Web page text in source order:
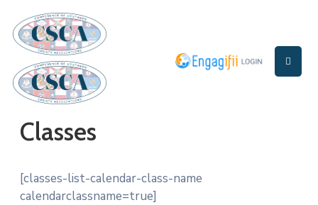
Home
About
Events
Classes
[classes-list-calendar-class-name
calendarclassname=true]